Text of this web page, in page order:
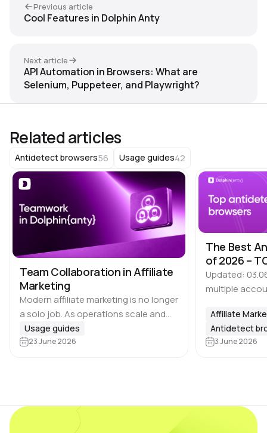
Previous article
Cool Features in Dolphin Anty
Next article
API Automation in Browsers: What are
Selenium, Puppeteer, and Playwright?
Related articles
Antidetect browsers56 Usage guides42
Team Collaboration in Affiliate
Marketing
Modern affiliate marketing is no longer
a solo job. As operations scale and
the number of profiles grows, task
distribution becomes essential, and
Usage guides
23 June 2026
The Best
of 2026 –
Updated:
multiple
that many
Google,
marketplaces
Affiliate
Antidetect
3 June 2026